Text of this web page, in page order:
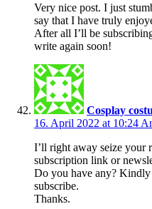
Very nice post. I just
say that I have truly
After all I’ll be
write again soon!
Cosplay
16. April 2022 at 10:24
I’ll right away seize your
subscription link or
Do you have any?
subscribe.
Thanks.